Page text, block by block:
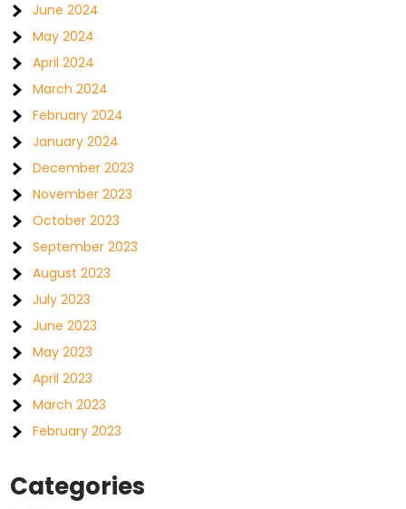
June 2024
May 2024
April 2024
March 2024
February 2024
January 2024
December 2023
November 2023
October 2023
September 2023
August 2023
July 2023
June 2023
May 2023
April 2023
March 2023
February 2023
Categories